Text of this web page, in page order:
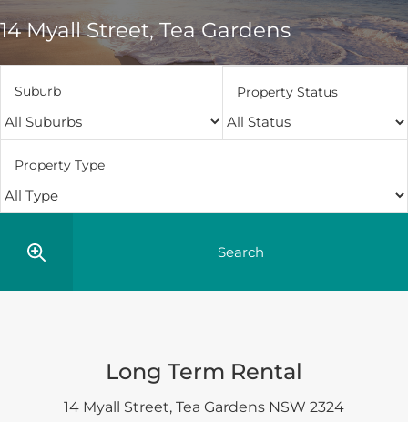
14 Myall Street, Tea Gardens
Suburb Property Status
Property Type
Long Term Rental
14 Myall Street, Tea Gardens NSW 2324